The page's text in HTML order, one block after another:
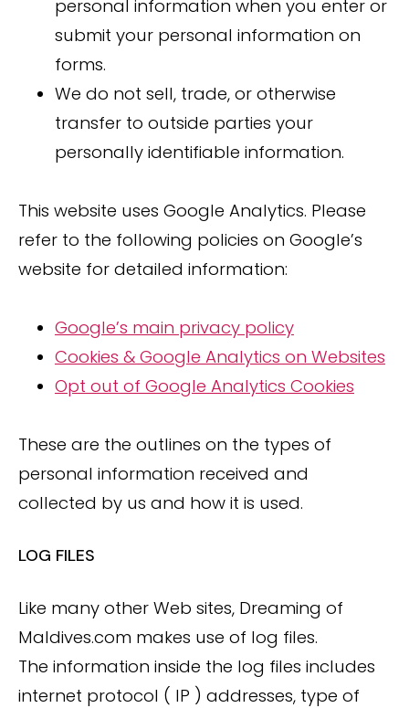
personal information when you enter or
submit your personal information on
forms.
We do not sell, trade, or otherwise
transfer to outside parties your
personally identifiable information.
This website uses Google Analytics. Please
refer to the following policies on Google’s
website for detailed information:
Google’s main privacy policy
Cookies & Google Analytics on Websites
Opt out of Google Analytics Cookies
These are the outlines on the types of
personal information received and
collected by us and how it is used.
LOG FILES
Like many other Web sites, Dreaming of
Maldives.com makes use of log files.
The information inside the log files includes
internet protocol ( IP ) addresses, type of